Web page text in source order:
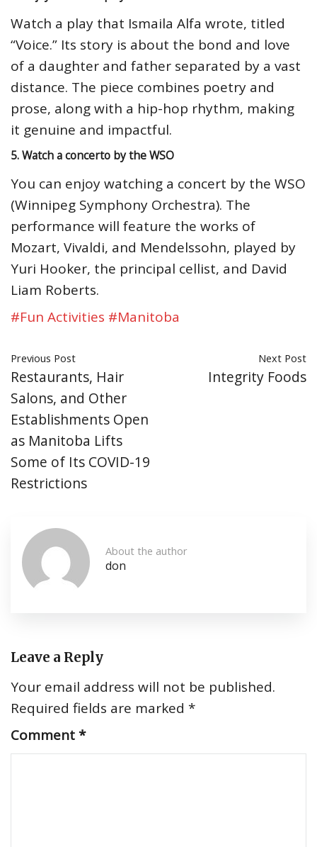
Watch a play that Ismaila Alfa wrote, titled
“Voice.” Its story is about the bond and love
of a daughter and father separated by a vast
distance. The piece combines poetry and
prose, along with a hip-hop rhythm, making
it genuine and impactful.
5. Watch a concerto by the WSO
You can enjoy watching a concert by the WSO
(Winnipeg Symphony Orchestra). The
performance will feature the works of
Mozart, Vivaldi, and Mendelssohn, played by
Yuri Hooker, the principal cellist, and David
Liam Roberts.
#Fun Activities #Manitoba
Previous Post
Restaurants, Hair
Salons, and Other
Establishments Open
as Manitoba Lifts
Some of Its COVID-19
Restrictions
Next Post
Integrity Foods
About the author
don
Leave a Reply
Your email address will not be published.
Required fields are marked *
Comment*